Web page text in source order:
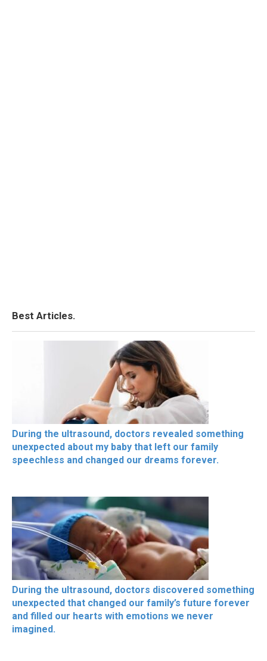
Best Articles.
During the ultrasound, doctors revealed something
unexpected about my baby that left our family
speechless and changed our dreams forever.
During the ultrasound, doctors discovered something
unexpected that changed our family’s future forever
and filled our hearts with emotions we never
imagined.